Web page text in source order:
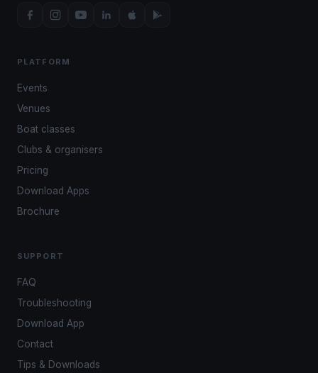
PLATFORM
Events
Venues
Boat classes
Clubs & organisers
Pricing
Download Apps
Brochure
SUPPORT
FAQ
Troubleshooting
Download App
Contact
Tips & Downloads